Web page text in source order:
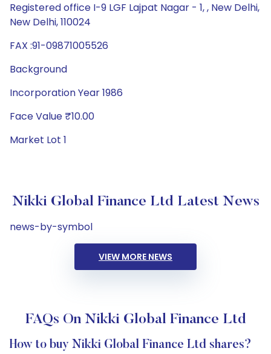
Registered office I-9 LGF Lajpat Nagar - 1, , New Delhi,
New Delhi, 110024
FAX :91-09871005526
Background
Incorporation Year 1986
Face Value ₹10.00
Market Lot 1
Nikki Global Finance Ltd Latest News
news-by-symbol
VIEW MORE NEWS
FAQs On Nikki Global Finance Ltd
How to buy Nikki Global Finance Ltd shares?